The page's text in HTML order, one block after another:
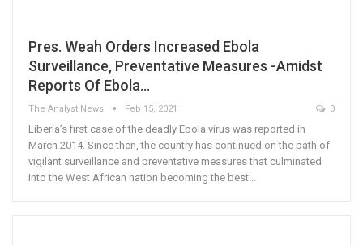
Pres. Weah Orders Increased Ebola
Surveillance, Preventative Measures -Amidst
Reports Of Ebola…
The Analyst News Feb 15, 2021 0
Liberia’s first case of the deadly Ebola virus was reported in
March 2014. Since then, the country has continued on the path of
vigilant surveillance and preventative measures that culminated
into the West African nation becoming the best…